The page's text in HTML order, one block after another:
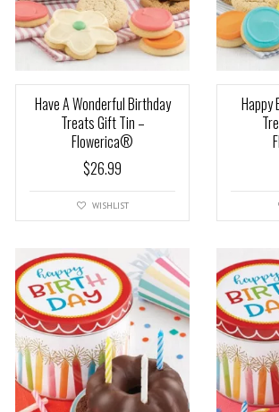
Have A Wonderful Birthday
Treats Gift Tin –
Flowerica®
$26.99
WISHLIST
Happy